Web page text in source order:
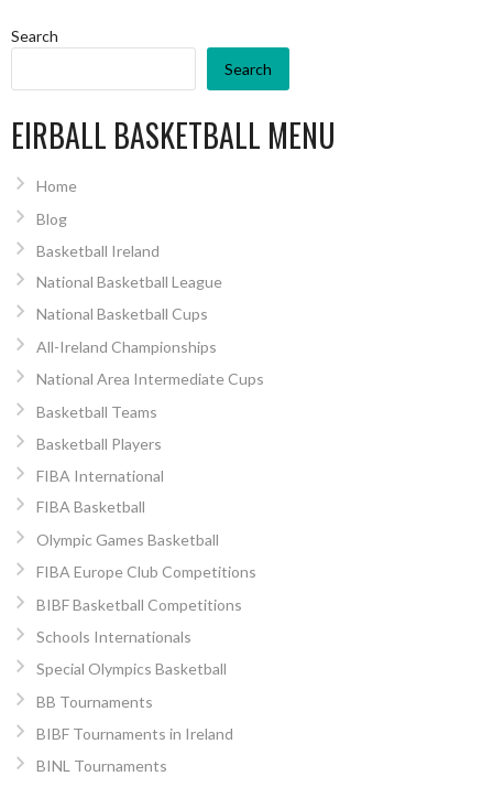
Search
Search
EIRBALL BASKETBALL MENU
Home
Blog
Basketball Ireland
National Basketball League
National Basketball Cups
All-Ireland Championships
National Area Intermediate Cups
Basketball Teams
Basketball Players
FIBA International
FIBA Basketball
Olympic Games Basketball
FIBA Europe Club Competitions
BIBF Basketball Competitions
Schools Internationals
Special Olympics Basketball
BB Tournaments
BIBF Tournaments in Ireland
BINL Tournaments